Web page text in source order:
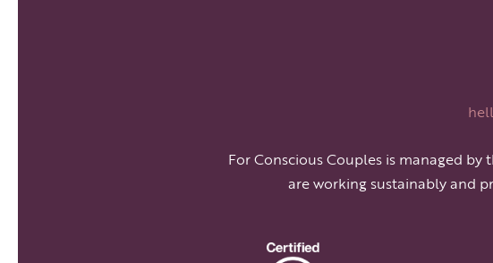
For Conscious Couples is managed by
are working sustainably and